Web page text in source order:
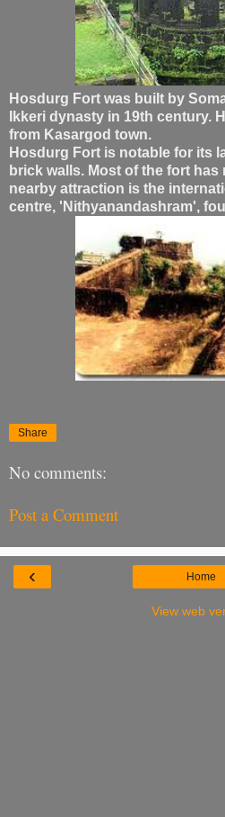
Hosdurg Fort was built by
Ikkeri dynasty in 19th century.
from Kasargod town.
Hosdurg Fort is notable for its
brick walls. Most of the fort
nearby attraction is the
centre, 'Nithyanandashram',
Share
No comments:
Post a Comment
‹ Home
View web